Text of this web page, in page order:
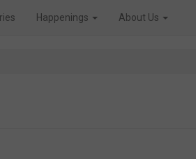
Happenings About Us